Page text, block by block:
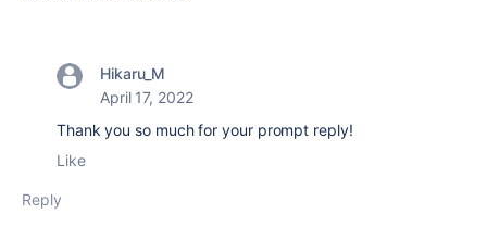
Hikaru_M
April 17, 2022
Thank you so much for your prompt reply!
Like
Reply